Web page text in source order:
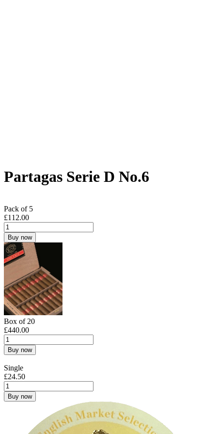
Partagas Serie D No.6
Pack of 5
£112.00
Buy now
Box of 20
£440.00
Buy now
Single
£24.50
Buy now